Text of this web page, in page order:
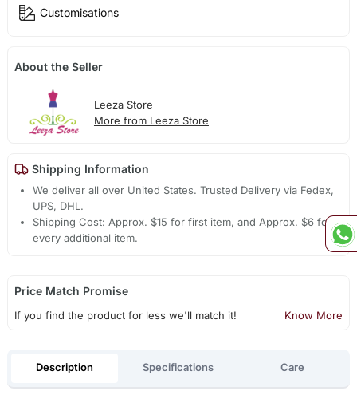
Customisations
About the Seller
Leeza Store
More from Leeza Store
Shipping Information
We deliver all over United States. Trusted Delivery via Fedex,
UPS, DHL.
Shipping Cost: Approx. $15 for first item, and Approx. $6 for
every additional item.
Price Match Promise
If you find the product for less we'll match it! Know More
Description Specifications Care